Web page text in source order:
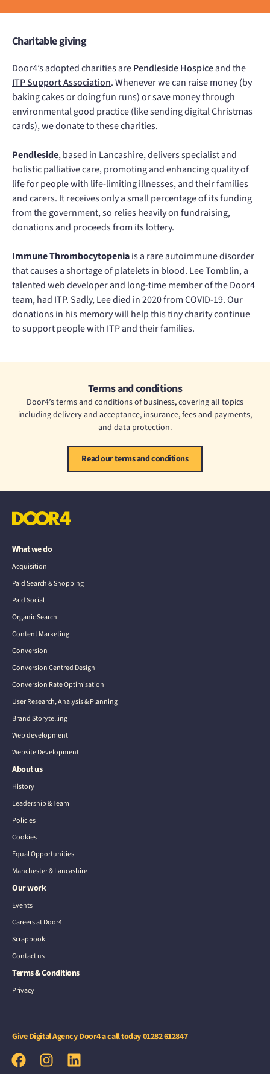
Charitable giving
Door4’s adopted charities arePendleside Hospiceand the
ITP Support Association. Whenever we can raise money (by
baking cakes or doing fun runs) or save money through
environmental good practice (like sending digital Christmas
cards), we donate to these charities.
Pendleside, based in Lancashire, delivers specialist and
holistic palliative care, promoting and enhancing quality of
life for people with life-limiting illnesses, and their families
and carers. It receives only a small percentage of its funding
from the government, so relies heavily on fundraising,
donations and proceeds from its lottery.
Immune Thrombocytopeniais a rare autoimmune disorder
that causes a shortage of platelets in blood. Lee Tomblin, a
talented web developer and long-time member of the Door4
team, had ITP. Sadly, Lee died in 2020 from COVID-19. Our
donations in his memory will help this tiny charity continue
to support people with ITP and their families.
Terms and conditions
Door4’s terms and conditions of business, covering all topics
including delivery and acceptance, insurance, fees and payments,
and data protection.
Read our terms and conditions
What we do
Acquisition
Paid Search & Shopping
Paid Social
Organic Search
Content Marketing
Conversion
Conversion Centred Design
Conversion Rate Optimisation
User Research, Analysis & Planning
Brand Storytelling
Web development
Website Development
About us
History
Leadership & Team
Policies
Cookies
Equal Opportunities
Manchester & Lancashire
Our work
Events
Careers at Door4
Scrapbook
Contact us
Terms & Conditions
Privacy
Give Digital Agency Door4 a call today01282 612847